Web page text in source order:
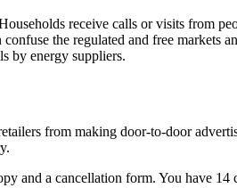
receive calls or visits from
the regulated and free
by energy suppliers.
from making door-to-door
and a cancellation form. You have